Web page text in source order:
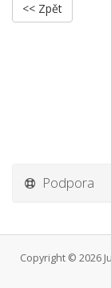
<< Zpět
Podpora
Copyright © 2026